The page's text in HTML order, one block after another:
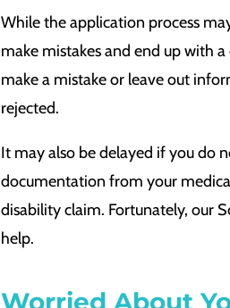
While the application process
make mistakes and end up with
make a mistake or leave out
rejected.
It may also be delayed if you do
documentation from your
disability claim. Fortunately, our
help.